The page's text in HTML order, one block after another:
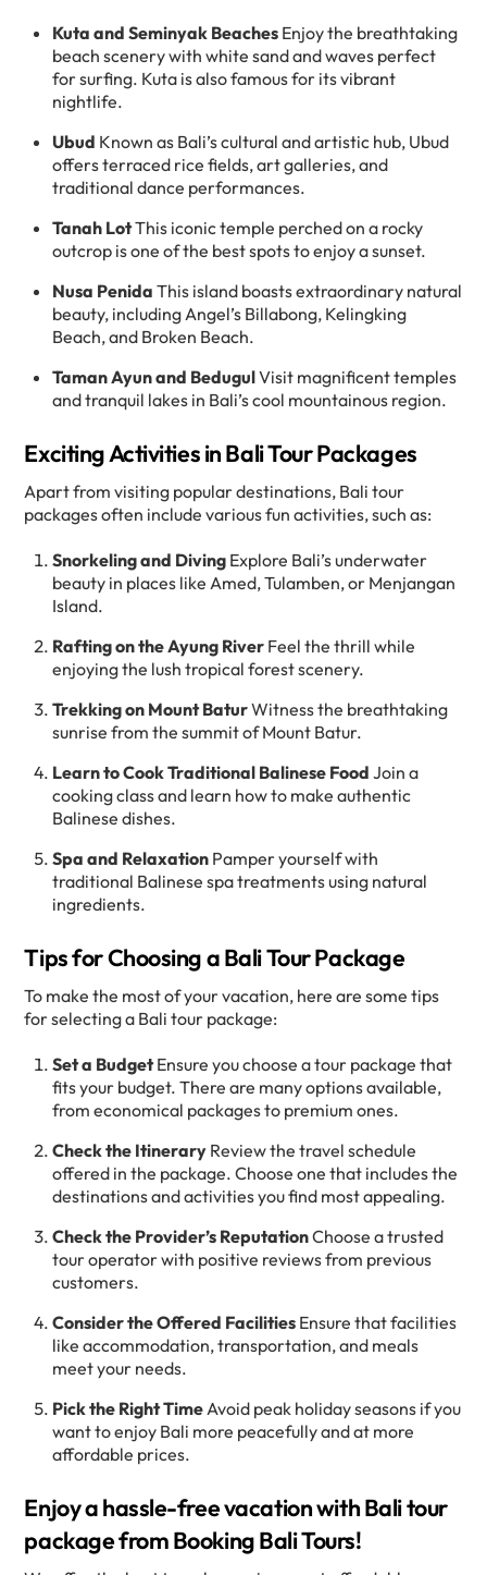
Kuta and Seminyak Beaches Enjoy the breathtaking
beach scenery with white sand and waves perfect
for surfing. Kuta is also famous for its vibrant
nightlife.
Ubud Known as Bali’s cultural and artistic hub, Ubud
offers terraced rice fields, art galleries, and
traditional dance performances.
Tanah LotThis iconic temple perched on a rocky
outcrop is one of the best spots to enjoy a sunset.
Nusa Penida This island boasts extraordinary natural
beauty, including Angel’s Billabong, Kelingking
Beach, and Broken Beach.
Taman Ayun and BedugulVisit magnificent temples
and tranquil lakes in Bali’s cool mountainous region.
Exciting Activities in Bali Tour Packages
Apart from visiting popular destinations, Bali tour
packages often include various fun activities, such as:
Snorkeling and Diving Explore Bali’s underwater
beauty in places like Amed, Tulamben, or Menjangan
Island.
Rafting on the Ayung River Feel the thrill while
enjoying the lush tropical forest scenery.
Trekking on Mount BaturWitness the breathtaking
sunrise from the summit of Mount Batur.
Learn to Cook Traditional Balinese Food Join a
cooking class and learn how to make authentic
Balinese dishes.
Spa and Relaxation Pamper yourself with
traditional Balinese spa treatments using natural
ingredients.
Tips for Choosing a Bali Tour Package
To make the most of your vacation, here are some tips
for selecting a Bali tour package:
Set a BudgetEnsure you choose a tour package that
fits your budget. There are many options available,
from economical packages to premium ones.
Check the Itinerary Review the travel schedule
offered in the package. Choose one that includes the
destinations and activities you find most appealing.
Check the Provider’s ReputationChoose a trusted
tour operator with positive reviews from previous
customers.
Consider the Offered Facilities Ensure that facilities
like accommodation, transportation, and meals
meet your needs.
Pick the Right TimeAvoid peak holiday seasons if you
want to enjoy Bali more peacefully and at more
affordable prices.
Enjoy a hassle-free vacation with Bali tour
package from Booking Bali Tours!